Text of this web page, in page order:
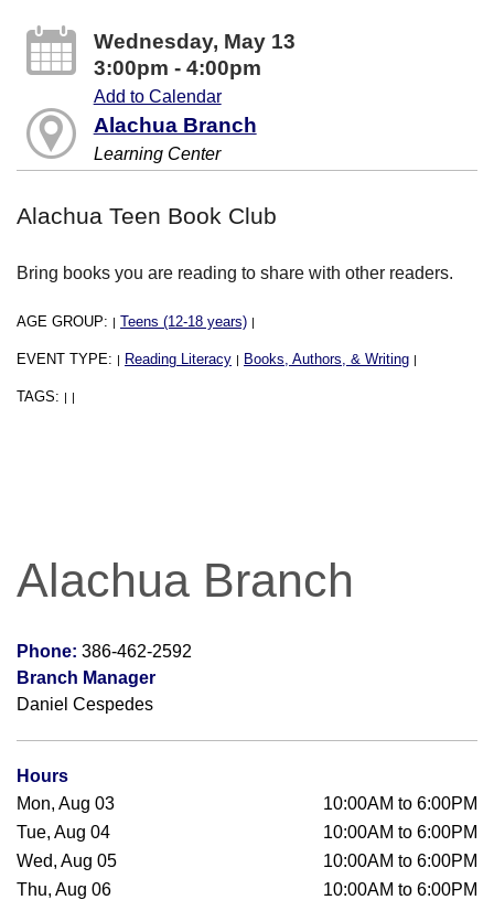
Wednesday, May 13
3:00pm - 4:00pm
Add to Calendar
Alachua Branch
Learning Center
Alachua Teen Book Club
Bring books you are reading to share with other readers.
AGE GROUP: | Teens (12-18 years) |
EVENT TYPE: | Reading Literacy | Books, Authors, & Writing |
TAGS: | |
Alachua Branch
Phone: 386-462-2592
Branch Manager
Daniel Cespedes
Hours
Mon, Aug 03
10:00AM to 6:00PM
Tue, Aug 04
10:00AM to 6:00PM
Wed, Aug 05
10:00AM to 6:00PM
Thu, Aug 06
10:00AM to 6:00PM